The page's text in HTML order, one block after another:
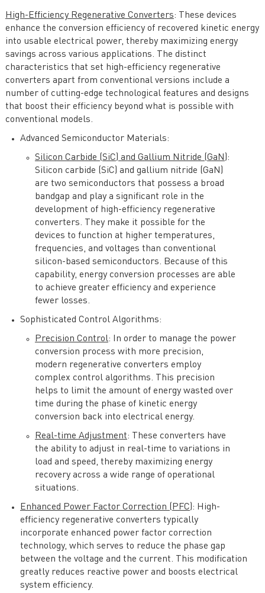
High-Efficiency Regenerative Converters: These devices
enhance the conversion efficiency of recovered kinetic energy
into usable electrical power, thereby maximizing energy
savings across various applications. The distinct
characteristics that set high-efficiency regenerative
converters apart from conventional versions include a
number of cutting-edge technological features and designs
that boost their efficiency beyond what is possible with
conventional models.
Advanced Semiconductor Materials:
Silicon Carbide (SiC) and Gallium Nitride (GaN):
Silicon carbide (SiC) and gallium nitride (GaN)
are two semiconductors that possess a broad
bandgap and play a significant role in the
development of high-efficiency regenerative
converters. They make it possible for the
devices to function at higher temperatures,
frequencies, and voltages than conventional
silicon-based semiconductors. Because of this
capability, energy conversion processes are able
to achieve greater efficiency and experience
fewer losses.
Sophisticated Control Algorithms:
Precision Control: In order to manage the power
conversion process with more precision,
modern regenerative converters employ
complex control algorithms. This precision
helps to limit the amount of energy wasted over
time during the phase of kinetic energy
conversion back into electrical energy.
Real-time Adjustment: These converters have
the ability to adjust in real-time to variations in
load and speed, thereby maximizing energy
recovery across a wide range of operational
situations.
Enhanced Power Factor Correction (PFC): High-
efficiency regenerative converters typically
incorporate enhanced power factor correction
technology, which serves to reduce the phase gap
between the voltage and the current. This modification
greatly reduces reactive power and boosts electrical
system efficiency.